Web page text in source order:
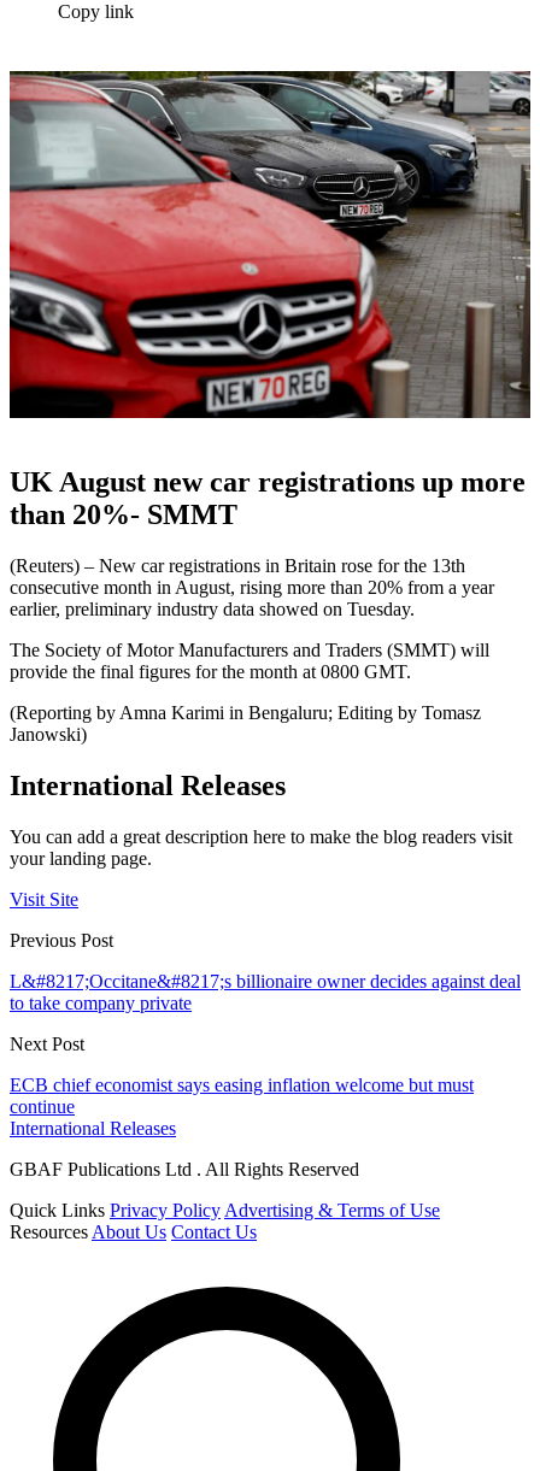
Copy link
UK August new car registrations up more
than 20%- SMMT
(Reuters) – New car registrations in Britain rose for the 13th
consecutive month in August, rising more than 20% from a year
earlier, preliminary industry data showed on Tuesday.
The Society of Motor Manufacturers and Traders (SMMT) will
provide the final figures for the month at 0800 GMT.
(Reporting by Amna Karimi in Bengaluru; Editing by Tomasz
Janowski)
International Releases
You can add a great description here to make the blog readers visit
your landing page.
Visit Site
Previous Post
L&#8217;Occitane&#8217;s billionaire owner decides against deal
to take company private
Next Post
ECB chief economist says easing inflation welcome but must
continue
International Releases
GBAF Publications Ltd . All Rights Reserved
Quick Links Privacy Policy Advertising & Terms of Use
Resources About Us Contact Us